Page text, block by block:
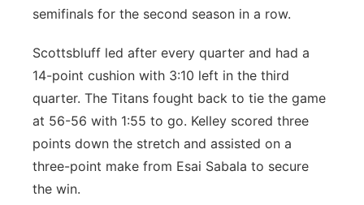
semifinals for the second season in a row.
Scottsbluff led after every quarter and had a
14-point cushion with 3:10 left in the third
quarter. The Titans fought back to tie the game
at 56-56 with 1:55 to go. Kelley scored three
points down the stretch and assisted on a
three-point make from Esai Sabala to secure
the win.